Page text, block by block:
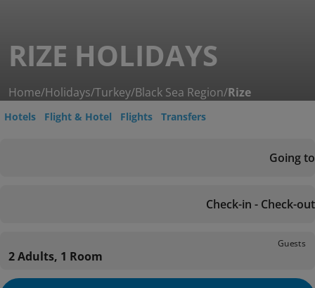
RIZE HOLIDAYS
Home/Holidays/Turkey/Black Sea Region/Rize
Hotels Flight & Hotel Flights Transfers
Going to
Check-in - Check-out
Guests
2 Adults, 1 Room